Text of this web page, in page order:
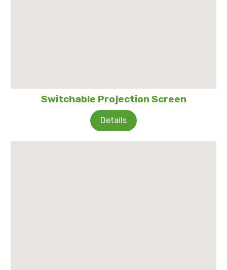
Switchable Projection Screen
Details